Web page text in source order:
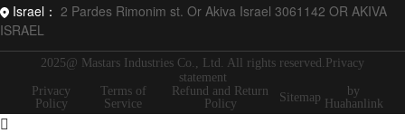
Israel： 2 Pardes Rimonim st. Or Akiva Israel 3061142 OR AKIVA
ISRAEL
2025@ Mastars Industries Co., Ltd. All rights reserved.Privacy
statement
Privacy
Policy
Terms of
Service
Refund and Return
Policy
Sitemap
by
Huahanlink